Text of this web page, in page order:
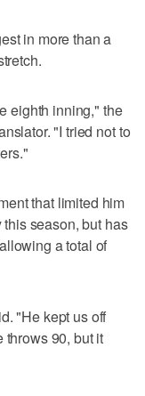
in more than a
eighth inning," the
"I tried not to
that limited him
season, but has
a total of
"He kept us off
throws 90, but it